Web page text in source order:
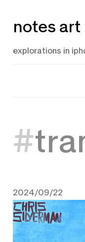
to
notes art
explorations in
2024/09/22
September 22,